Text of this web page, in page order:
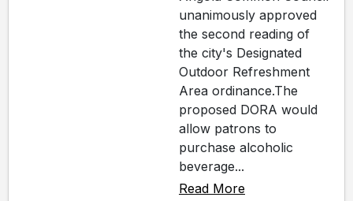
unanimously approved
the second reading of
the city's Designated
Outdoor Refreshment
Area ordinance.The
proposed DORA would
allow patrons to
purchase alcoholic
beverage...
Read More